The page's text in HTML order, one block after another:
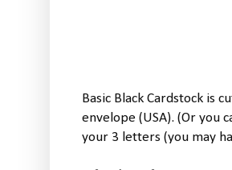
Basic Black Cardstock is
envelope (USA). (Or you
your 3 letters (you may